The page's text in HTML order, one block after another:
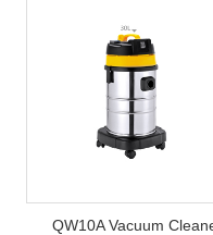
QW10A Vacuum